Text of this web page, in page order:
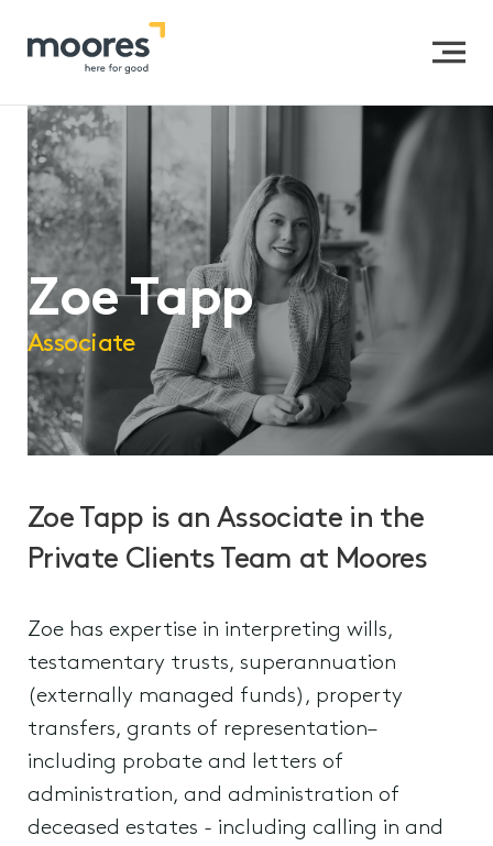
Our People
Zoe Tapp
Associate
Zoe Tapp is an Associate in the
Private Clients Team at Moores
Zoe has expertise in interpreting wills,
testamentary trusts, superannuation
(externally managed funds), property
transfers, grants of representation–
including probate and letters of
administration, and administration of
deceased estates - including calling in and